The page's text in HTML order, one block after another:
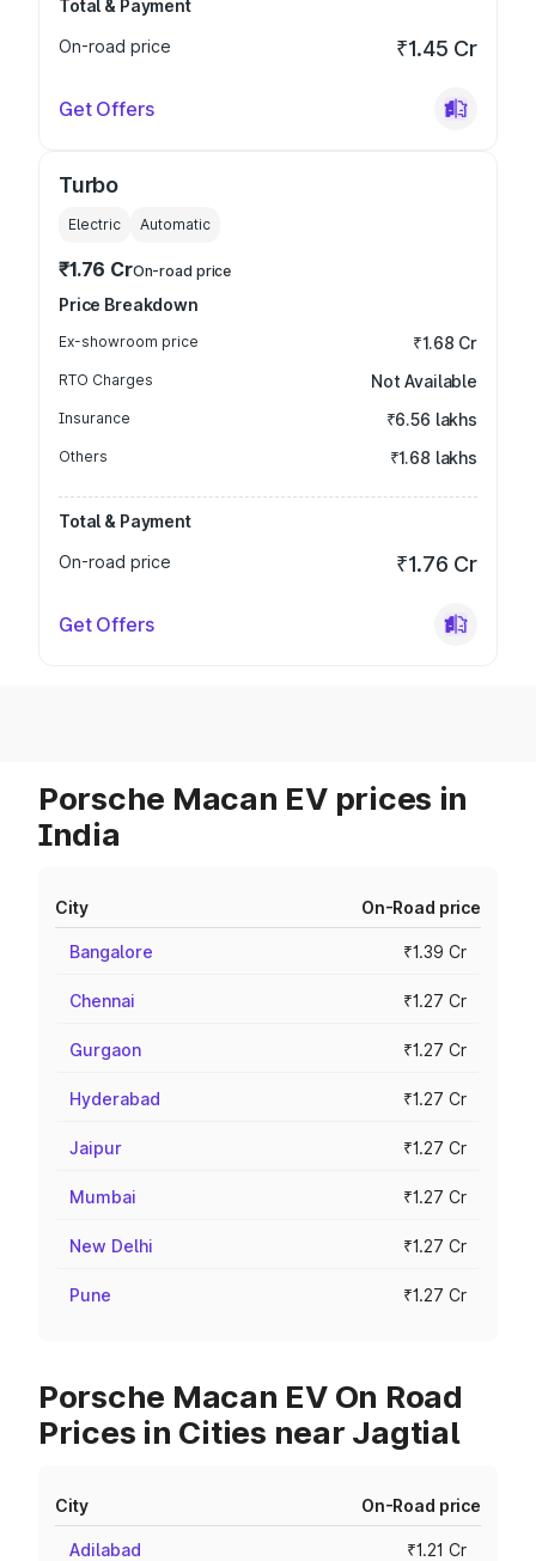
Total & Payment
On-road price
₹1.45 Cr
Get Offers
Turbo
Electric Automatic
₹1.76 CrOn-road price
Price Breakdown
Ex-showroom price ₹1.68 Cr
RTO Charges Not Available
Insurance ₹6.56 lakhs
Others ₹1.68 lakhs
Total & Payment
On-road price
₹1.76 Cr
Get Offers
Porsche Macan EV prices in
India
City On-Road price
Bangalore ₹1.39 Cr
Chennai ₹1.27 Cr
Gurgaon ₹1.27 Cr
Hyderabad ₹1.27 Cr
Jaipur ₹1.27 Cr
Mumbai ₹1.27 Cr
New Delhi ₹1.27 Cr
Pune ₹1.27 Cr
Porsche Macan EV On Road
Prices in Cities near Jagtial
City On-Road price
Adilabad ₹1.21 Cr